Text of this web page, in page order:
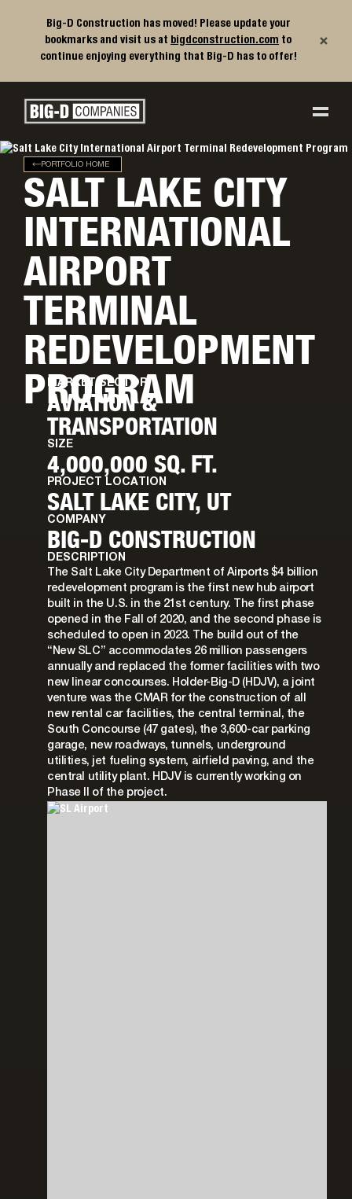
Big-D Construction has moved! Please update your
bookmarks and visit us at bigdconstruction.com to
continue enjoying everything that Big-D has to offer!
×
Main Navigation
Big-D Companies Homepage
PORTFOLIO HOME
SALT LAKE CITY
INTERNATIONAL
AIRPORT
TERMINAL
REDEVELOPMENT
PROGRAM
MARKET SECTOR
AVIATION &
TRANSPORTATION
SIZE
4,000,000 SQ. FT.
PROJECT LOCATION
SALT LAKE CITY, UT
COMPANY
BIG-D CONSTRUCTION
DESCRIPTION
The Salt Lake City Department of Airports $4 billion
redevelopment program is the first new hub airport
built in the U.S. in the 21st century. The first phase
opened in the Fall of 2020, and the second phase is
scheduled to open in 2023. The build out of the
“New SLC” accommodates 26 million passengers
annually and replaced the former facilities with two
new linear concourses. Holder-Big-D (HDJV), a joint
venture was the CMAR for the construction of all
new rental car facilities, the central terminal, the
South Concourse (47 gates), the 3,600-car parking
garage, new roadways, tunnels, underground
utilities, jet fueling system, airfield paving, and the
central utility plant. HDJV is currently working on
Phase II of the project.